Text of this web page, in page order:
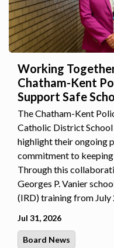
Working
Chatham-Kent
Support Safe
The Chatham-Kent
Catholic District
highlight their ongoing
commitment to keeping
Through this
Georges P. Vanier
(IRD) training from July
Jul 31, 2026
Board News